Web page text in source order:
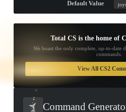
Default Value
Total CS is the home of
We boast the only complete, up-to-date
commands.
View All CS2
TAP TO
OPEN
TREASURE
CHEST
Command